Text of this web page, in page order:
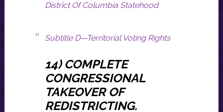
District Of Columbia Statehood
Subtitle D—Territorial Voting Rights
14) COMPLETE
CONGRESSIONAL
TAKEOVER OF
REDISTRICTING.